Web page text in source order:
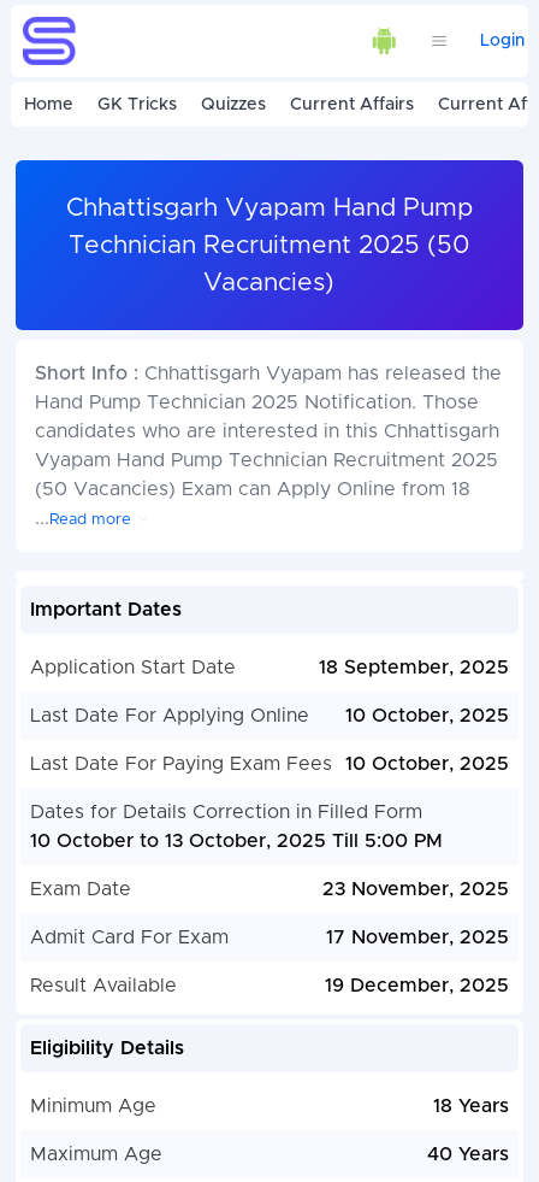
Login
Home GK Tricks Quizzes Current Affairs Current
Chhattisgarh Vyapam Hand Pump
Technician Recruitment 2025 (50
Vacancies)
Short Info : Chhattisgarh Vyapam has released the
Hand Pump Technician 2025 Notification. Those
candidates who are interested in this Chhattisgarh
Vyapam Hand Pump Technician Recruitment 2025
(50 Vacancies) Exam can Apply Online from 18
... Read more
Important Dates
Application Start Date 18 September, 2025
Last Date For Applying Online 10 October, 2025
Last Date For Paying Exam Fees 10 October, 2025
Dates for Details Correction in Filled Form
10 October to 13 October, 2025 Till 5:00 PM
Exam Date 23 November, 2025
Admit Card For Exam 17 November, 2025
Result Available 19 December, 2025
Eligibility Details
Minimum Age 18 Years
Maximum Age 40 Years